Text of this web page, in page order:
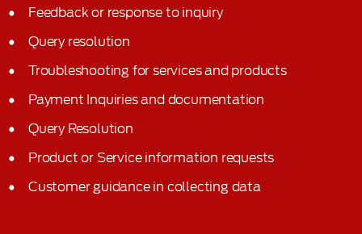
Feedback or response to inquiry
Query resolution
Troubleshooting for services and products
Payment Inquiries and documentation
Query Resolution
Product or Service information requests
Customer guidance in collecting data